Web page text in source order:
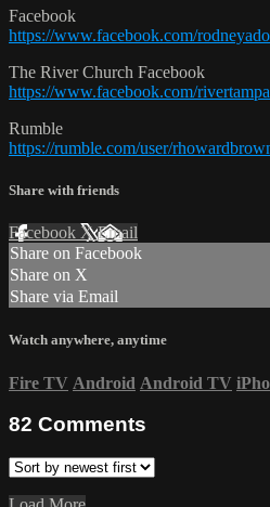
Facebook
https://www.facebook.com/
The River Church Facebook
https://www.facebook.com/
Rumble
https://rumble.com/user/
Share with friends
Facebook XEmail
Share on Facebook
Share on X
Share via Email
Watch anywhere, anytime
Fire TV Android Android TV
82 Comments